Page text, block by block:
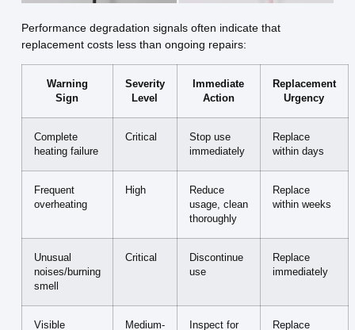
Performance degradation signals often indicate that
replacement costs less than ongoing repairs:
Warning
Sign
Severity
Level
Immediate
Action
Replacement
Urgency
Complete
heating failure
Critical
Stop use
immediately
Replace
within days
Frequent
overheating
High
Reduce
usage, clean
thoroughly
Replace
within weeks
Unusual
noises/burning
smell
Critical
Discontinue
use
Replace
immediately
Visible
Medium-
Inspect for
Replace